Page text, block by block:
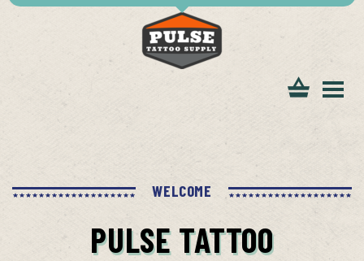
WELCOME
PULSE TATTOO